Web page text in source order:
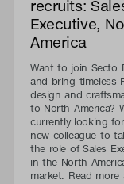
recruits:
Executive,
America
Want to join Secto
and bring timeless
design and
to North America?
currently looking
new colleague to
the role of Sales
in the North
market. Read more